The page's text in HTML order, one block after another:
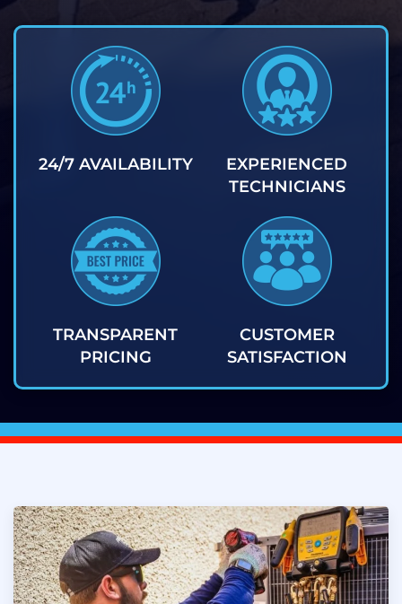
24/7 AVAILABILITY
EXPERIENCED
TECHNICIANS
TRANSPARENT
PRICING
CUSTOMER
SATISFACTION